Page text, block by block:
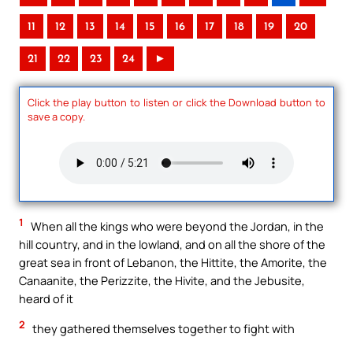
11 12 13 14 15 16 17 18 19 20
21 22 23 24 ►
Click the play button to listen or click the Download button to
save a copy.
1
When all the kings who were beyond the Jordan, in the
hill country, and in the lowland, and on all the shore of the
great sea in front of Lebanon, the Hittite, the Amorite, the
Canaanite, the Perizzite, the Hivite, and the Jebusite,
heard of it
2 they gathered themselves together to fight with